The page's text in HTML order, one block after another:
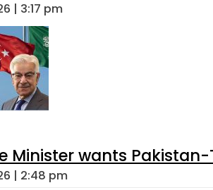
| 3:17 pm
Minister wants
| 2:48 pm